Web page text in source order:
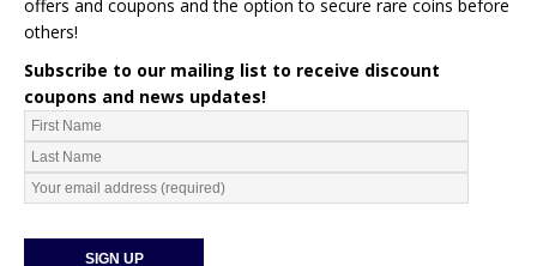
offers and coupons and the option to secure rare coins before
others!
Subscribe to our mailing list to receive discount
coupons and news updates!